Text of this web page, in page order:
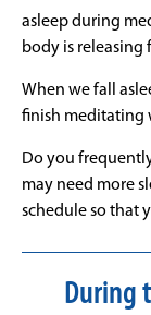
asleep during
body is releasing
When we fall
finish meditating
Do you
may need more
schedule so that
During